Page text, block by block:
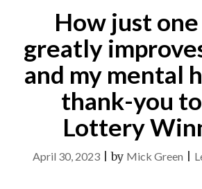
How just
greatly
and my mental
thank-you
Lottery
April 30, 2023|by Mick Green